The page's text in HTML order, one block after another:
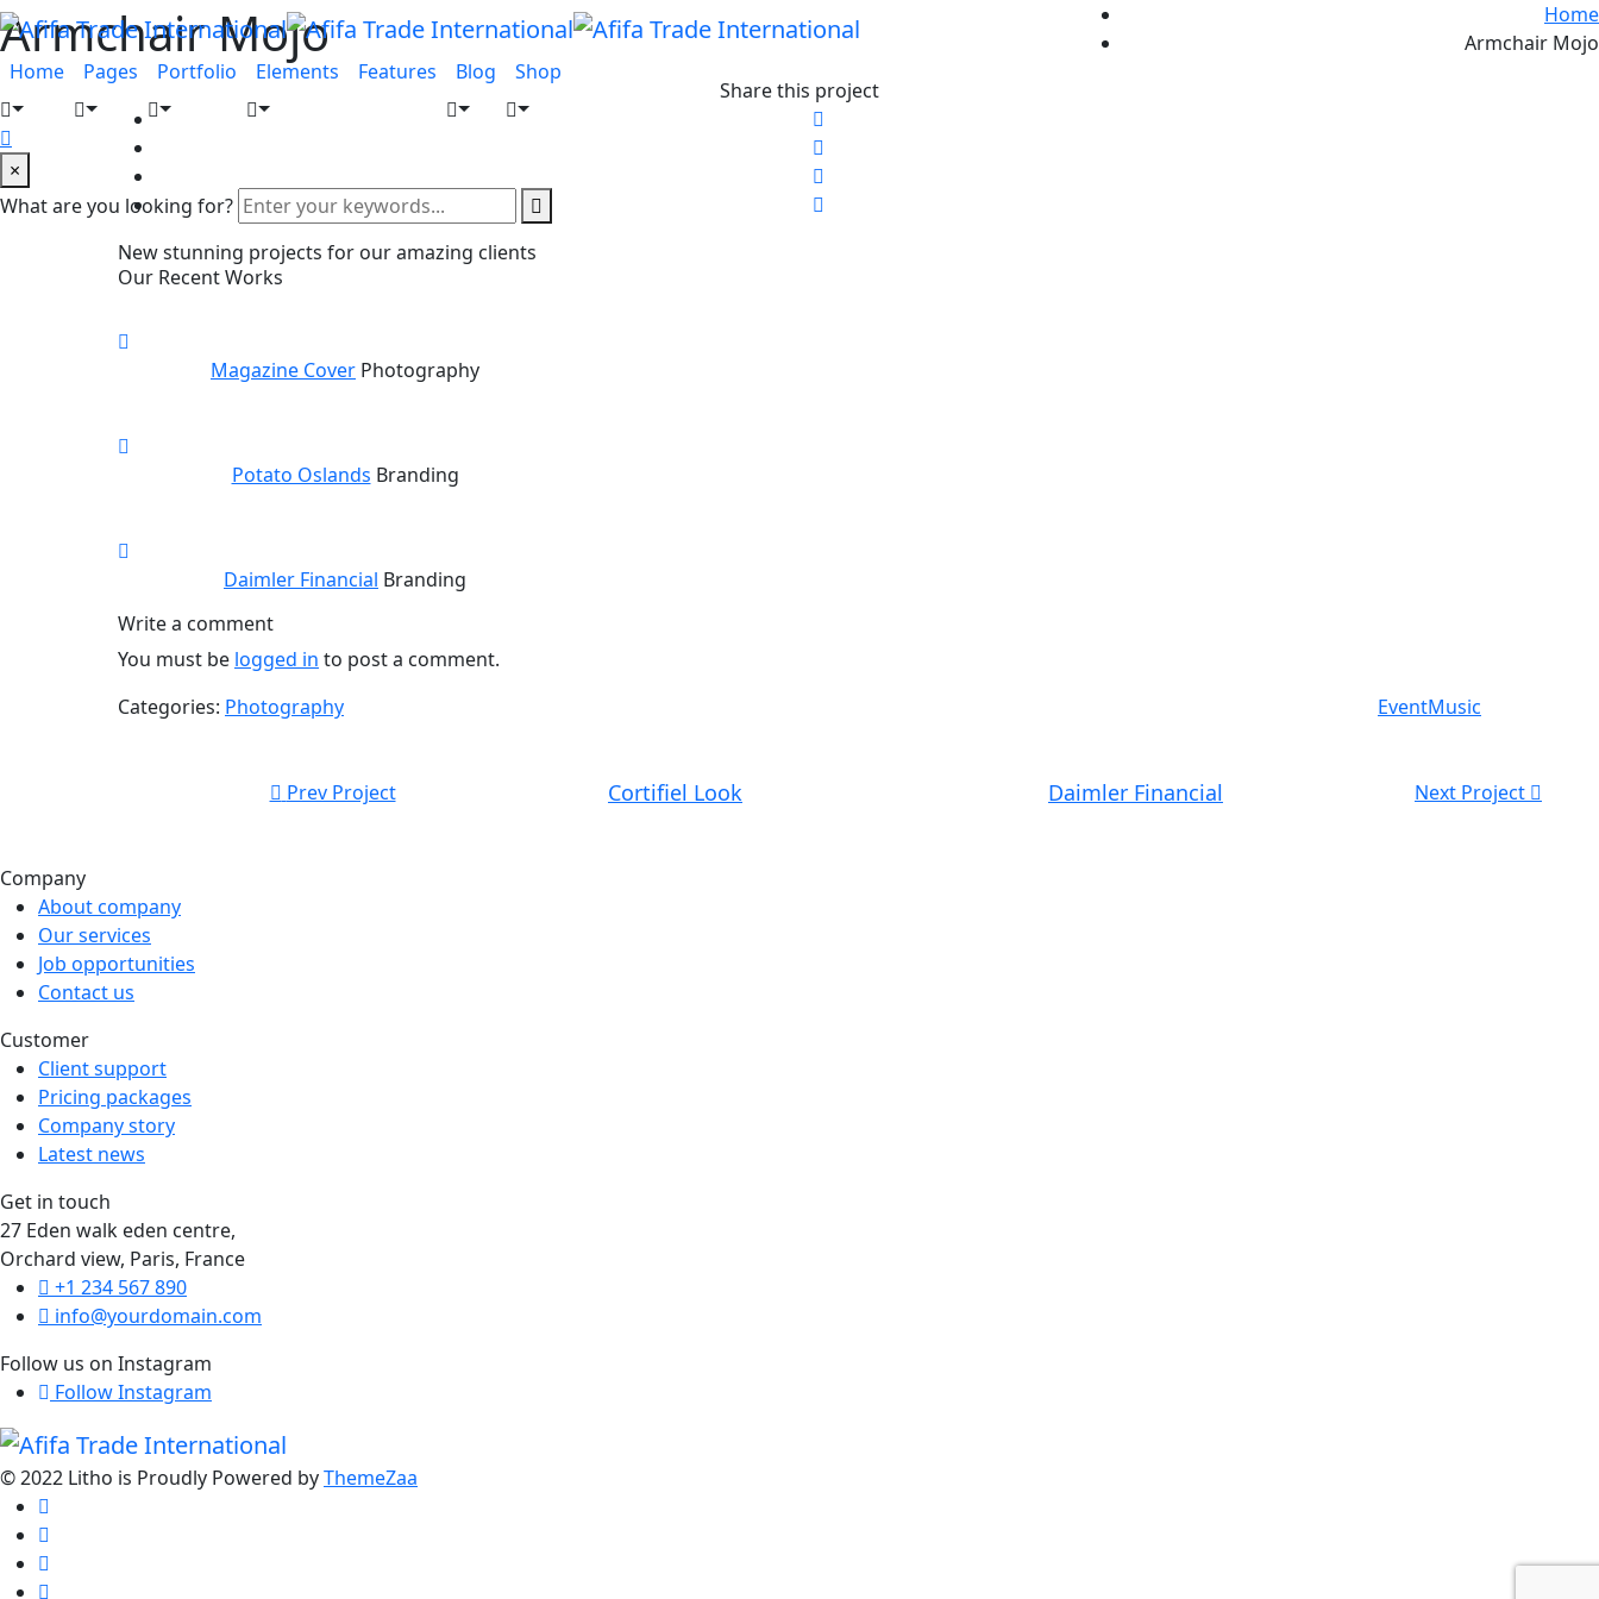
Home Pages Portfolio Elements Features Blog Shop
×
What are you looking for?
Armchair Mojo
Home
Armchair Mojo
Share this project
New stunning projects for our amazing clients
Our Recent Works
Magazine Cover Photography
Potato Oslands Branding
Daimler Financial Branding
Write a comment
You must be logged in to post a comment.
Categories: Photography EventMusic
Prev Project Cortifiel Look Daimler Financial Next Project
Company
About company
Our services
Job opportunities
Contact us
Customer
Client support
Pricing packages
Company story
Latest news
Get in touch
27 Eden walk eden centre,
Orchard view, Paris, France
+1 234 567 890
info@yourdomain.com
Follow us on Instagram
Follow Instagram
© 2022 Litho is Proudly Powered byThemeZaa